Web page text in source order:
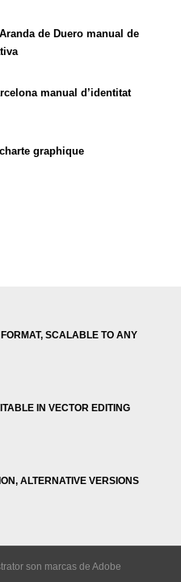
de Duero manual de
manual d’identitat
graphique
SCALABLE TO ANY
IN VECTOR EDITING
ALTERNATIVE VERSIONS
son marcas de Adobe